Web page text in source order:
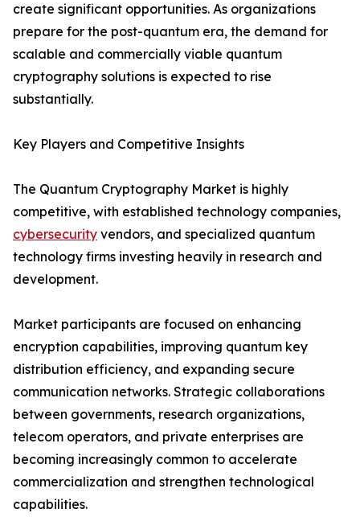
create significant opportunities. As organizations
prepare for the post-quantum era, the demand for
scalable and commercially viable quantum
cryptography solutions is expected to rise
substantially.
Key Players and Competitive Insights
The Quantum Cryptography Market is highly
competitive, with established technology companies,
cybersecurity vendors, and specialized quantum
technology firms investing heavily in research and
development.
Market participants are focused on enhancing
encryption capabilities, improving quantum key
distribution efficiency, and expanding secure
communication networks. Strategic collaborations
between governments, research organizations,
telecom operators, and private enterprises are
becoming increasingly common to accelerate
commercialization and strengthen technological
capabilities.